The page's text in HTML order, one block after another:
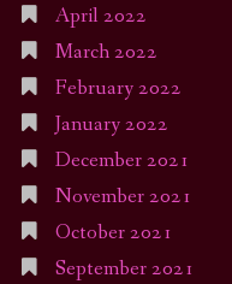
April 2022
March 2022
February 2022
January 2022
December 2021
November 2021
October 2021
September 2021